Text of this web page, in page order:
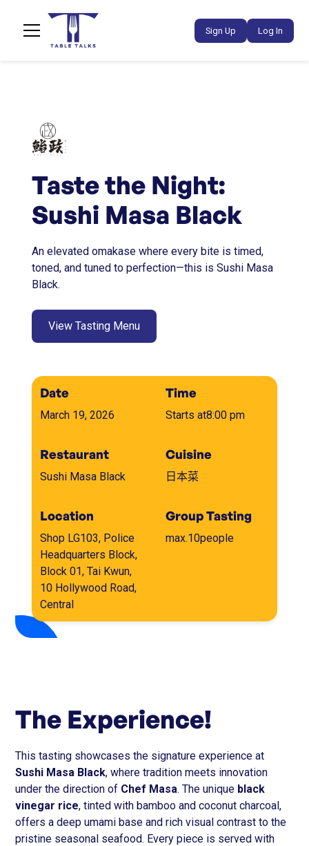
Sign Up Log In
Taste the Night:
Sushi Masa Black
An elevated omakase where every bite is timed,
toned, and tuned to perfection—this is Sushi Masa
Black.
View Tasting Menu
Date
March 19, 2026
Time
Starts at8:00 pm
Restaurant
Sushi Masa Black
Cuisine
日本菜
Location
Shop LG103, Police
Headquarters Block,
Block 01, Tai Kwun,
10 Hollywood Road,
Central
Group Tasting
max.10people
The Experience!
This tasting showcases the signature experience at
Sushi Masa Black, where tradition meets innovation
under the direction of Chef Masa. The unique black
vinegar rice, tinted with bamboo and coconut charcoal,
offers a deep umami base and rich visual contrast to the
pristine seasonal seafood. Every piece is served with